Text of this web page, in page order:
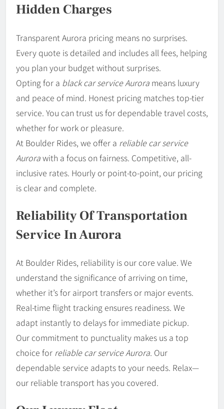
Hidden Charges
Transparent Aurora pricing means no surprises.
Every quote is detailed and includes all fees, helping
you plan your budget without surprises.
Opting for a black car service Aurora means luxury
and peace of mind. Honest pricing matches top-tier
service. You can trust us for dependable travel costs,
whether for work or pleasure.
At Boulder Rides, we offer a reliable car service
Aurorawith a focus on fairness. Competitive, all-
inclusive rates. Hourly or point-to-point, our pricing
is clear and complete.
Reliability Of Transportation
Service In Aurora
At Boulder Rides, reliability is our core value. We
understand the significance of arriving on time,
whether it’s for airport transfers or major events.
Real-time flight tracking ensures readiness. We
adapt instantly to delays for immediate pickup.
Our commitment to punctuality makes us a top
choice for reliable car service Aurora. Our
dependable service adapts to your needs. Relax—
our reliable transport has you covered.